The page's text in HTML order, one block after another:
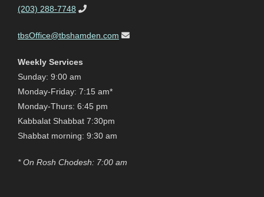
(203) 288-7748
tbsOffice@tbshamden.com
Weekly Services
Sunday: 9:00 am
Monday-Friday: 7:15 am*
Monday-Thurs: 6:45 pm
Kabbalat Shabbat 7:30pm
Shabbat morning: 9:30 am
* On Rosh Chodesh: 7:00 am